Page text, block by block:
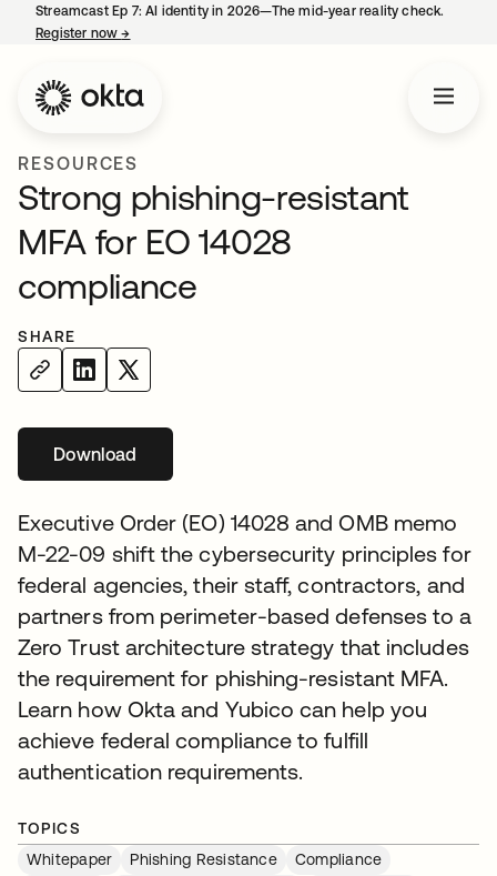
Streamcast Ep 7: AI identity in 2026—The mid-year reality check.
Register now→
RESOURCES
Strong phishing-resistant
MFA for EO 14028
compliance
SHARE
Downloadopens in a new tab
Executive Order (EO) 14028 and OMB memo
M-22-09 shift the cybersecurity principles for
federal agencies, their staff, contractors, and
partners from perimeter-based defenses to a
Zero Trust architecture strategy that includes
the requirement for phishing-resistant MFA.
Learn how Okta and Yubico can help you
achieve federal compliance to fulfill
authentication requirements.
TOPICS
Whitepaper
Phishing Resistance
Compliance